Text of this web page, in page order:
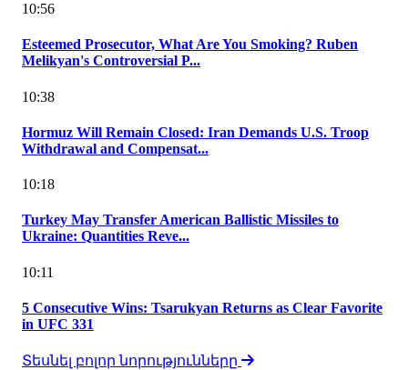
10:56
Esteemed Prosecutor, What Are You Smoking? Ruben
Melikyan's Controversial P...
10:38
Hormuz Will Remain Closed: Iran Demands U.S. Troop
Withdrawal and Compensat...
10:18
Turkey May Transfer American Ballistic Missiles to
Ukraine: Quantities Reve...
10:11
5 Consecutive Wins: Tsarukyan Returns as Clear Favorite
in UFC 331
Տեսնել բոլոր նորությունները